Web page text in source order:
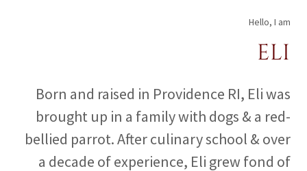
Hello, I am
ELI
Born and raised in Providence RI, Eli was
brought up in a family with dogs & a red-
bellied parrot. After culinary school & over
a decade of experience, Eli grew fond of